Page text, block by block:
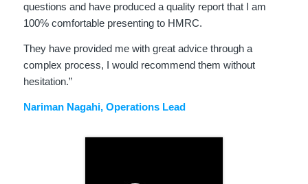
questions and have produced a quality report that I am
100% comfortable presenting to HMRC.
They have provided me with great advice through a
complex process, I would recommend them without
hesitation.”
Nariman Nagahi, Operations Lead